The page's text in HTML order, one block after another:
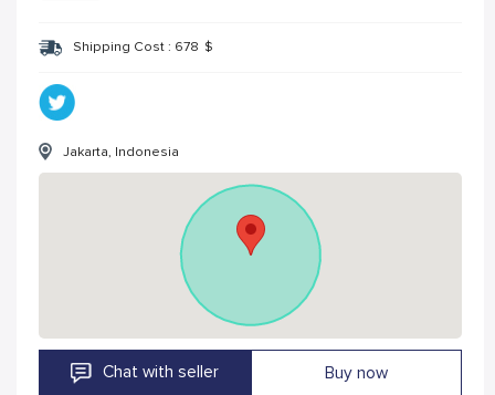
Shipping Cost : 678 $
Jakarta, Indonesia
Chat with seller Buy now